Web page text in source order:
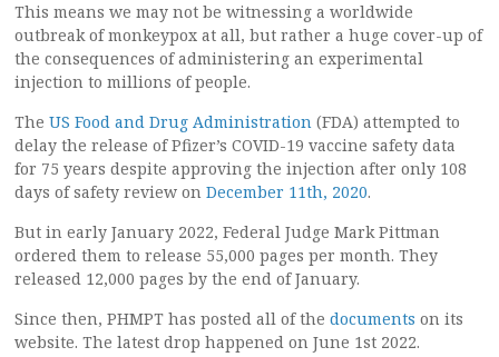
This means we may not be witnessing a worldwide
outbreak of monkeypox at all, but rather a huge cover-up of
the consequences of administering an experimental
injection to millions of people.
The US Food and Drug Administration (FDA) attempted to
delay the release of Pfizer’s COVID-19 vaccine safety data
for 75 years despite approving the injection after only 108
days of safety review on December 11th, 2020.
But in early January 2022, Federal Judge Mark Pittman
ordered them to release 55,000 pages per month. They
released 12,000 pages by the end of January.
Since then, PHMPT has posted all of the documents on its
website. The latest drop happened on June 1st 2022.